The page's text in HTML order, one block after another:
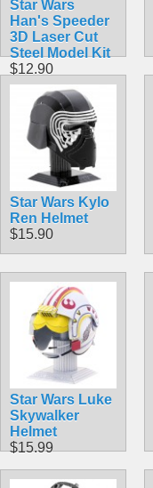
Star Wars
Han's Speeder
3D Laser Cut
Steel Model Kit
$12.90
Star Wars Kylo
Ren Helmet
$15.90
Star Wars Luke
Skywalker
Helmet
$15.99